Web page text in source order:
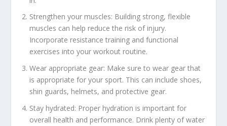
Strengthen your muscles: Building strong, flexible
muscles can help reduce the risk of injury.
Incorporate resistance training and functional
exercises into your workout routine.
Wear appropriate gear: Make sure to wear gear that
is appropriate for your sport. This can include shoes,
shin guards, helmets, and protective gear.
Stay hydrated: Proper hydration is important for
overall health and performance. Drink plenty of water